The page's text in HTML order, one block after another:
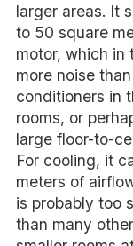
larger areas. It
to 50 square
motor, which in
more noise
conditioners in
rooms, or
large floor-to-
For cooling, it
meters of
is probably too
than many